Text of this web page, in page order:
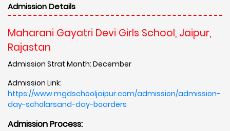
Admission Details
Maharani Gayatri Devi Girls School, Jaipur,
Rajastan
Admission Strat Month: December
Admission Link:
https://www.mgdschooljaipur.com/admission/admission-
day-scholarsand-day-boarders
Admission Process: